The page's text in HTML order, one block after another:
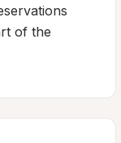
of the